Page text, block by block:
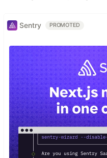
Sentry PROMOTED